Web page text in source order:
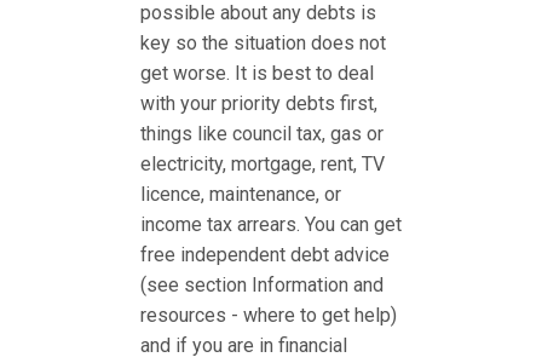
possible about any debts is
key so the situation does not
get worse. It is best to deal
with your priority debts first,
things like council tax, gas or
electricity, mortgage, rent, TV
licence, maintenance, or
income tax arrears. You can get
free independent debt advice
(see section Information and
resources - where to get help)
and if you are in financial